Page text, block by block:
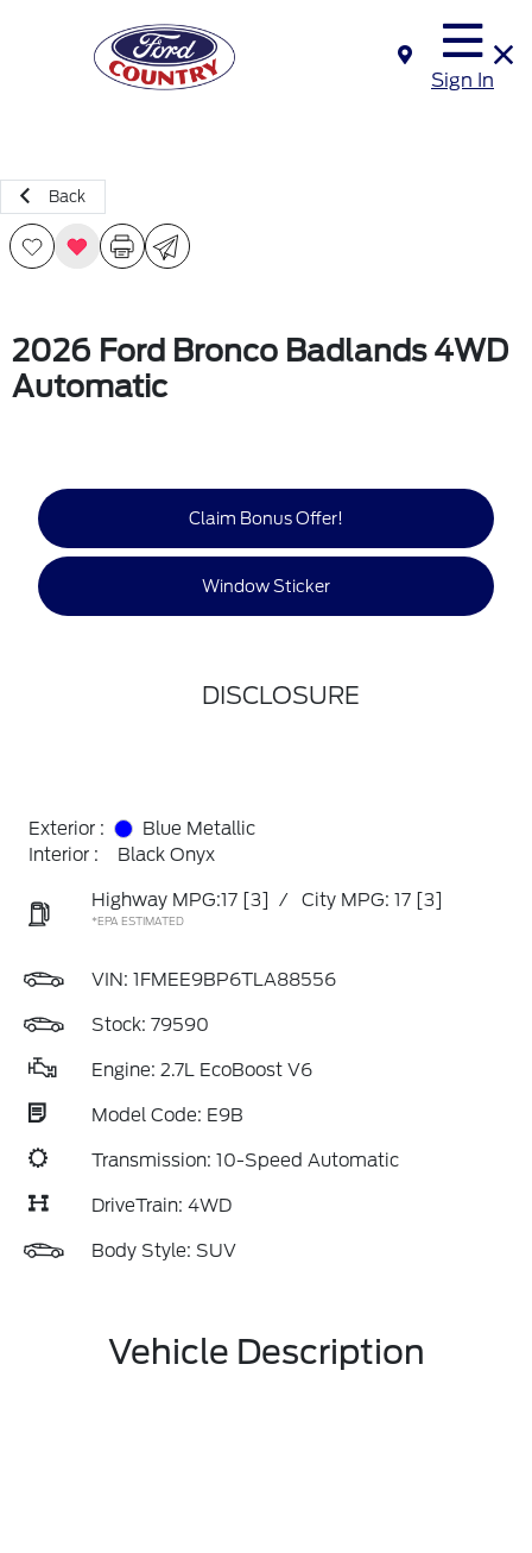
Sign In
Back
2026 Ford Bronco Badlands 4WD
Automatic
Claim Bonus Offer!
Window Sticker
DISCLOSURE
Exterior :
Blue Metallic
Interior :
Black Onyx
Highway MPG:17 [3] / City MPG: 17 [3]
*EPA ESTIMATED
VIN: 1FMEE9BP6TLA88556
Stock: 79590
Engine: 2.7L EcoBoost V6
Model Code: E9B
Transmission: 10-Speed Automatic
DriveTrain: 4WD
Body Style: SUV
Vehicle Description